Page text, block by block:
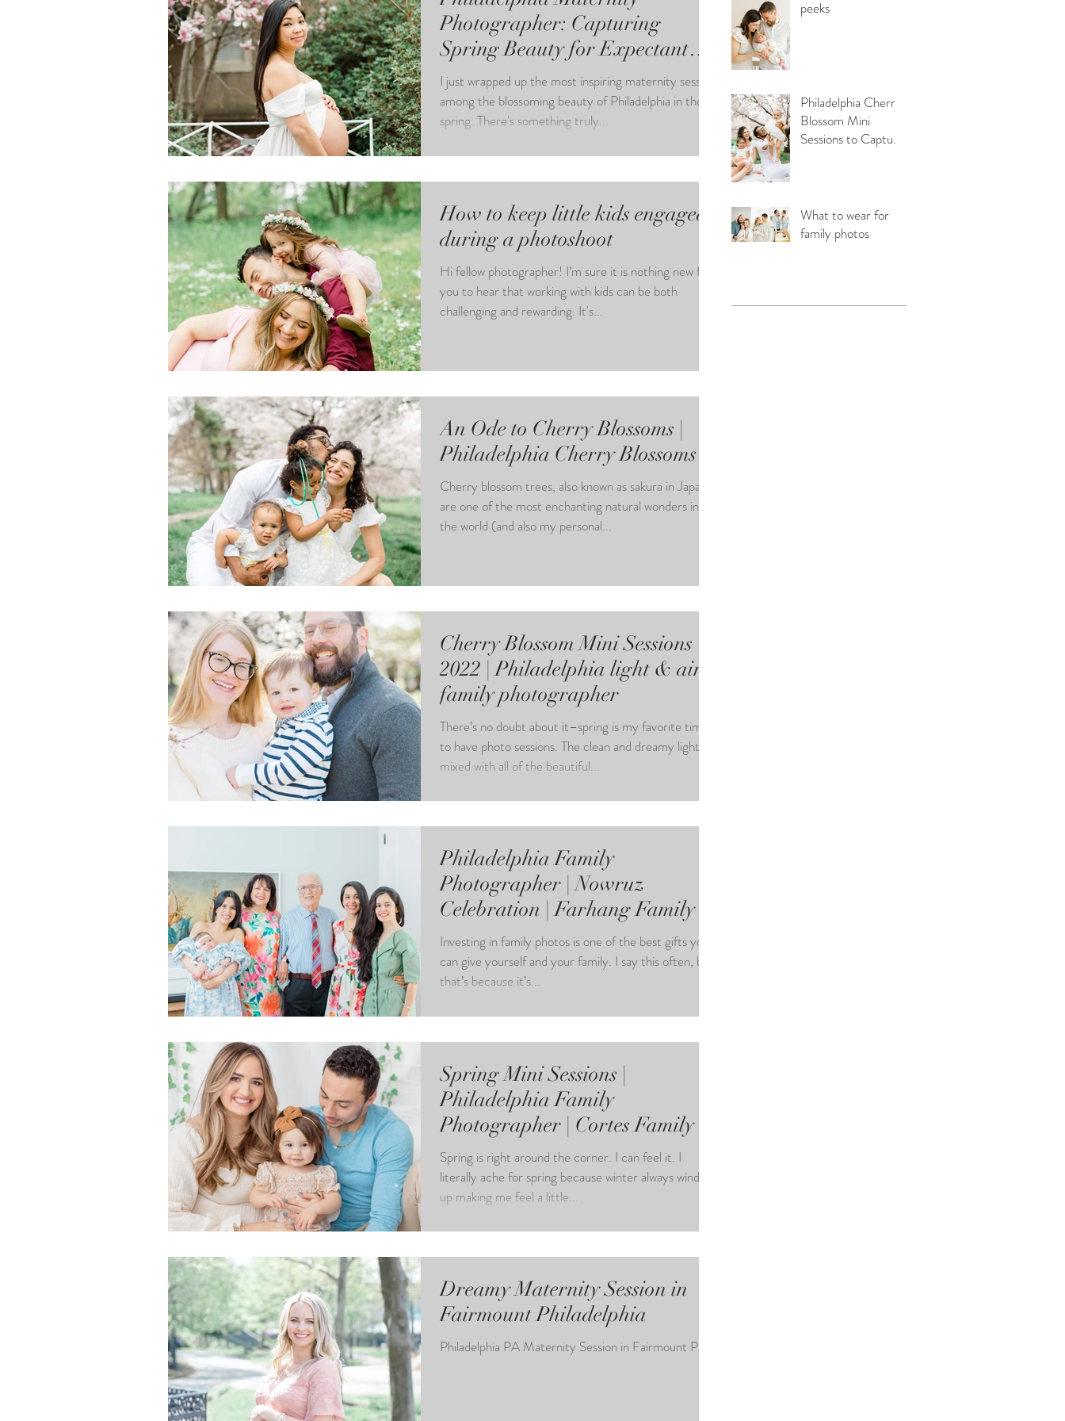
Photographer: Capturing
Spring Beauty for Expectant
Moms
I just wrapped up the most inspiring maternity session
among the blossoming beauty of Philadelphia in the
spring. There's something truly...
How to keep little kids engaged
during a photoshoot
Hi fellow photographer! I’m sure it is nothing new for
you to hear that working with kids can be both
challenging and rewarding. It's...
An Ode to Cherry Blossoms |
Philadelphia Cherry Blossoms
Cherry blossom trees, also known as sakura in Japan,
are one of the most enchanting natural wonders in
the world (and also my personal...
Cherry Blossom Mini Sessions
2022 | Philadelphia light & airy
family photographer
There’s no doubt about it–spring is my favorite time
to have photo sessions. The clean and dreamy light
mixed with all of the beautiful...
Philadelphia Family
Photographer | Nowruz
Celebration | Farhang Family
Investing in family photos is one of the best gifts you
can give yourself and your family. I say this often, but
that’s because it’s...
Spring Mini Sessions |
Philadelphia Family
Photographer | Cortes Family
Spring is right around the corner. I can feel it. I
literally ache for spring because winter always winds
up making me feel a little...
Dreamy Maternity Session in
Fairmount Philadelphia
Philadelphia PA Maternity Session in Fairmount Park
peeks
Philadelphia Cherry
Blossom Mini
Sessions to Capture
What to wear for
family photos